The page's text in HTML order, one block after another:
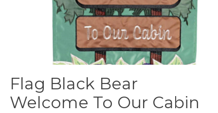
Flag Black Bear
Welcome To Our Cabin